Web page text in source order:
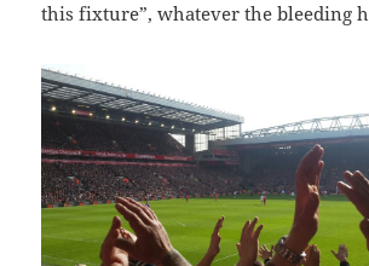
this fixture”, whatever the bleeding